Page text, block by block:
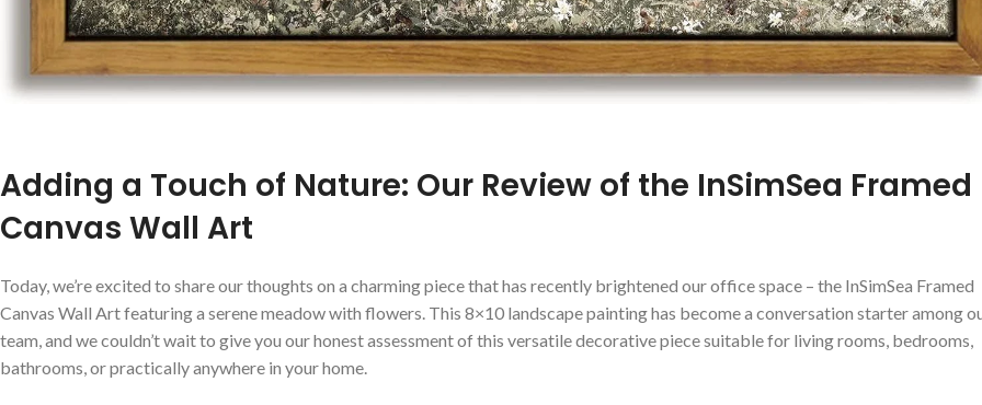
Adding a Touch of Nature: Our Review of the InSimSea Framed
Canvas Wall Art
Today, we’re excited to share our ⁢thoughts on a charming‌ piece ⁢that has recently brightened our office space⁤ – the InSimSea Framed
Canvas Wall‌ Art featuring a serene meadow with flowers. This 8×10 landscape painting has become ​a conversation ‌starter‍ among‍
team, and we‍ couldn’t⁣ wait to give you our honest⁤ assessment of this versatile decorative piece suitable for living rooms, bedrooms,
bathrooms, or practically ‌anywhere in your home.